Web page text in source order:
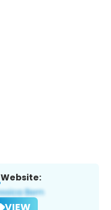
Website: